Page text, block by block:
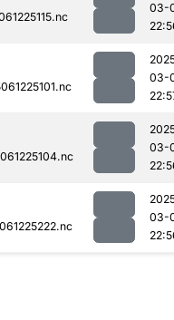
03-
03-
03-
03-